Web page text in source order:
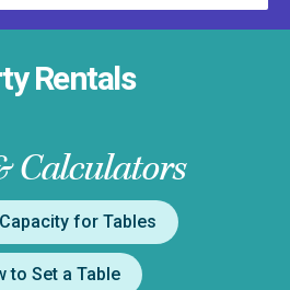
Rentals
Calculators
for Tables
to Set a Table